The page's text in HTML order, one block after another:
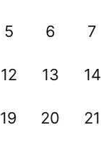
5 6 7
12 13 14
19 20 21